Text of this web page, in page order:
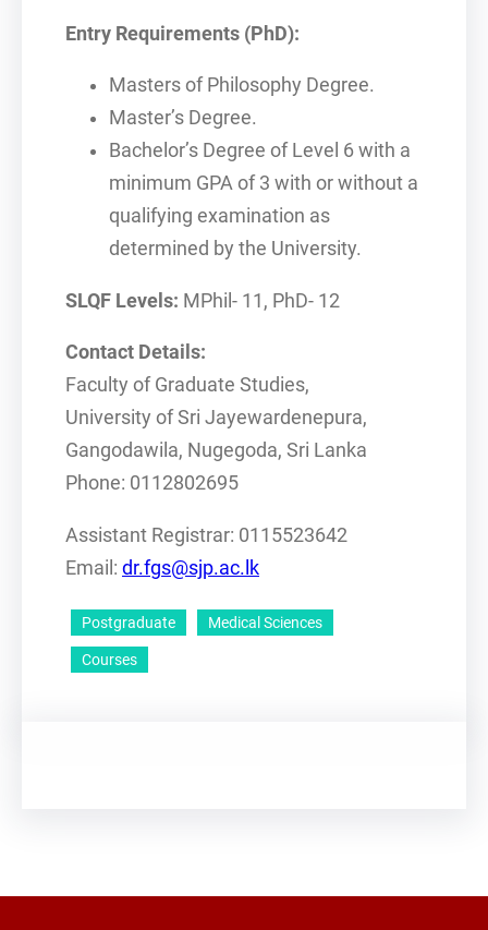
Entry Requirements (PhD):
Masters of Philosophy Degree.
Master’s Degree.
Bachelor’s Degree of Level 6 with a
minimum GPA of 3 with or without a
qualifying examination as
determined by the University.
SLQF Levels: MPhil- 11, PhD- 12
Contact Details:
Faculty of Graduate Studies,
University of Sri Jayewardenepura,
Gangodawila, Nugegoda, Sri Lanka
Phone: 0112802695
Assistant Registrar: 0115523642
Email: dr.fgs@sjp.ac.lk
Postgraduate Medical Sciences
Courses